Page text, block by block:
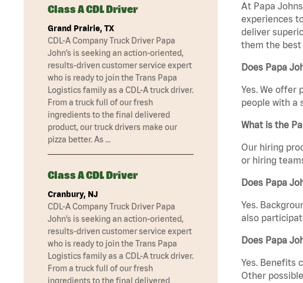
At Papa
experiences
deliver
them the best
Does Papa
Yes. We offer
people with a
What is the
Our hiring
or hiring
Does Papa
Yes.
also
Does Papa
Yes. Benefits
Other
Class A CDL Driver
Grand Prairie, TX
CDL-A Company Truck Driver Papa
John’s is seeking an action-oriented,
results-driven customer service expert
who is ready to join the Trans Papa
Logistics family as a CDL-A truck driver.
From a truck full of our fresh
ingredients to the final delivered
product, our truck drivers make our
pizza better. As …
Class A CDL Driver
Cranbury, NJ
CDL-A Company Truck Driver Papa
John’s is seeking an action-oriented,
results-driven customer service expert
who is ready to join the Trans Papa
Logistics family as a CDL-A truck driver.
From a truck full of our fresh
ingredients to the final delivered